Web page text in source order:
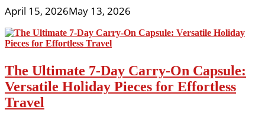
April 15, 2026May 13, 2026
The Ultimate 7-Day Carry-On Capsule:
Versatile Holiday Pieces for Effortless
Travel